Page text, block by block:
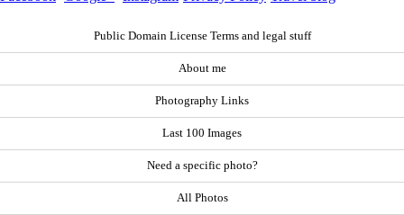
Public Domain License Terms and legal stuff
About me
Photography Links
Last 100 Images
Need a specific photo?
All Photos